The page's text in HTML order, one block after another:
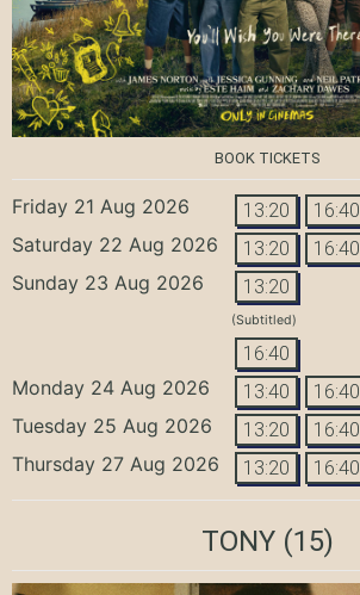
BOOK TICKETS
Friday 21 Aug 2026 13:20 16:40
Saturday 22 Aug 2026 13:20 16:40
Sunday 23 Aug 2026 13:20
(Subtitled)
16:40
Monday 24 Aug 2026 13:40 16:40
Tuesday 25 Aug 2026 13:20 16:40
Thursday 27 Aug 2026 13:20 16:40
TONY(15)